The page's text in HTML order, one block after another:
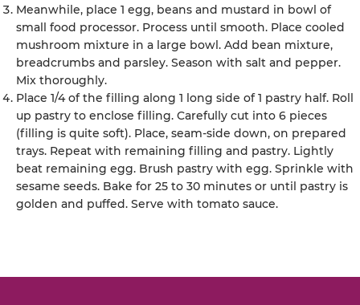
Meanwhile, place 1 egg, beans and mustard in bowl of
small food processor. Process until smooth. Place cooled
mushroom mixture in a large bowl. Add bean mixture,
breadcrumbs and parsley. Season with salt and pepper.
Mix thoroughly.
Place 1/4 of the filling along 1 long side of 1 pastry half. Roll
up pastry to enclose filling. Carefully cut into 6 pieces
(filling is quite soft). Place, seam-side down, on prepared
trays. Repeat with remaining filling and pastry. Lightly
beat remaining egg. Brush pastry with egg. Sprinkle with
sesame seeds. Bake for 25 to 30 minutes or until pastry is
golden and puffed. Serve with tomato sauce.